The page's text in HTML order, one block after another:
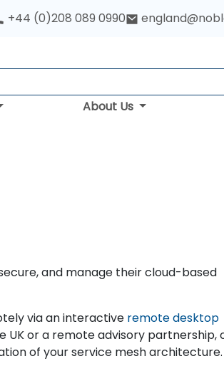
+44 (0)208 089 0990
About Us
and manage their cloud-based
via an interactive remote desktop
or a remote advisory partnership,
of your service mesh architecture.